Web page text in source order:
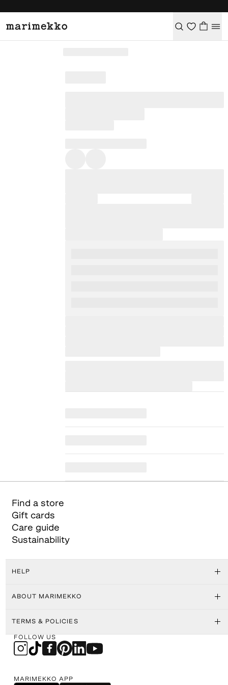
Find a store
Gift cards
Care guide
Sustainability
HELP
ABOUT MARIMEKKO
TERMS & POLICIES
FOLLOW US
MARIMEKKO APP